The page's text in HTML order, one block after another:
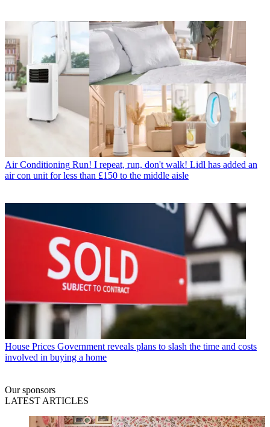
Air Conditioning Run! I repeat, run, don't walk! Lidl has added an
air con unit for less than £150 to the middle aisle
House Prices Government reveals plans to slash the time and costs
involved in buying a home
Our sponsors
LATEST ARTICLES